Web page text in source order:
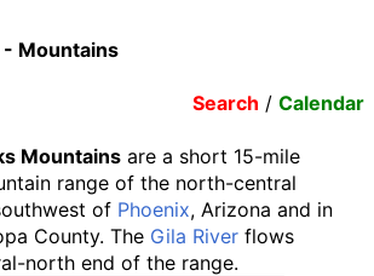
Mountains
Search / Calendar
Mountains are a short 15-mile
range of the north-central
of Phoenix, Arizona and in
County. The Gila River flows
north end of the range.